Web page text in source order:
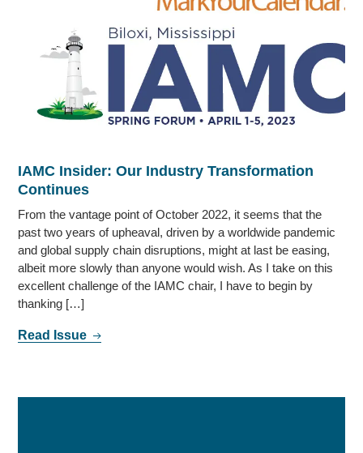
IAMC Insider: Our Industry Transformation
Continues
From the vantage point of October 2022, it seems that the
past two years of upheaval, driven by a worldwide pandemic
and global supply chain disruptions, might at last be easing,
albeit more slowly than anyone would wish. As I take on this
excellent challenge of the IAMC chair, I have to begin by
thanking […]
Read Issue